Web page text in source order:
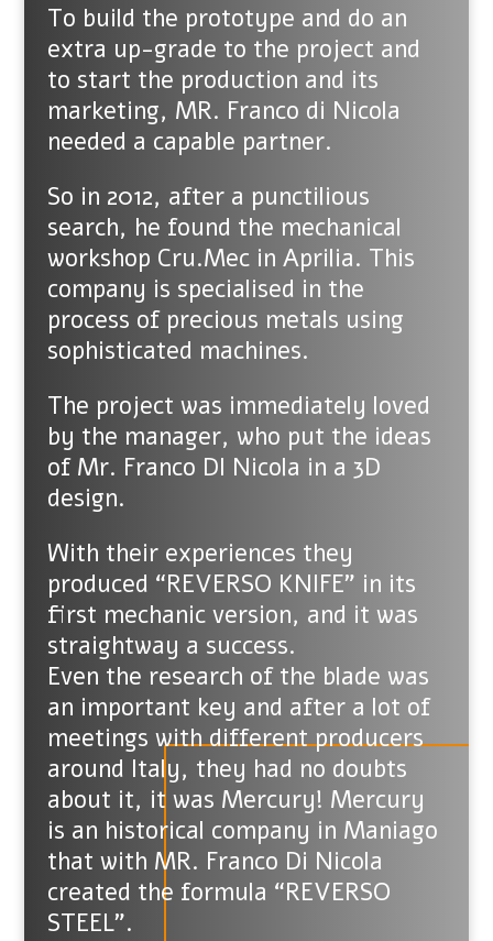
To build the prototype and do an
extra up-grade to the project and
to start the production and its
marketing, MR. Franco di Nicola
needed a capable partner.
So in 2012, after a punctilious
search, he found the mechanical
workshop Cru.Mec in Aprilia. This
company is specialised in the
process of precious metals using
sophisticated machines.
The project was immediately loved
by the manager, who put the ideas
of Mr. Franco DI Nicola in a 3D
design.
With their experiences they
produced “REVERSO KNIFE” in its
first mechanic version, and it was
straightway a success.
Even the research of the blade was
an important key and after a lot of
meetings with different producers
around Italy, they had no doubts
about it, it was Mercury! Mercury
is an historical company in Maniago
that with MR. Franco Di Nicola
created the formula “REVERSO
STEEL”.